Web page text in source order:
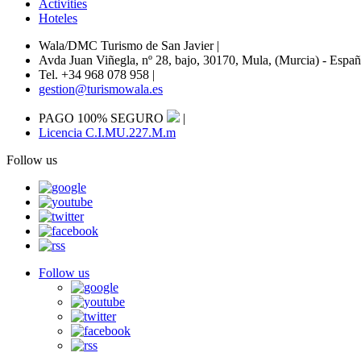
Activities
Hoteles
Wala/DMC Turismo de San Javier |
Avda Juan Viñegla, nº 28, bajo, 30170, Mula, (Murcia) -
Tel. +34 968 078 958 |
gestion@turismowala.es
PAGO 100% SEGURO
|
Licencia C.I.MU.227.M.m
Follow us
Follow us